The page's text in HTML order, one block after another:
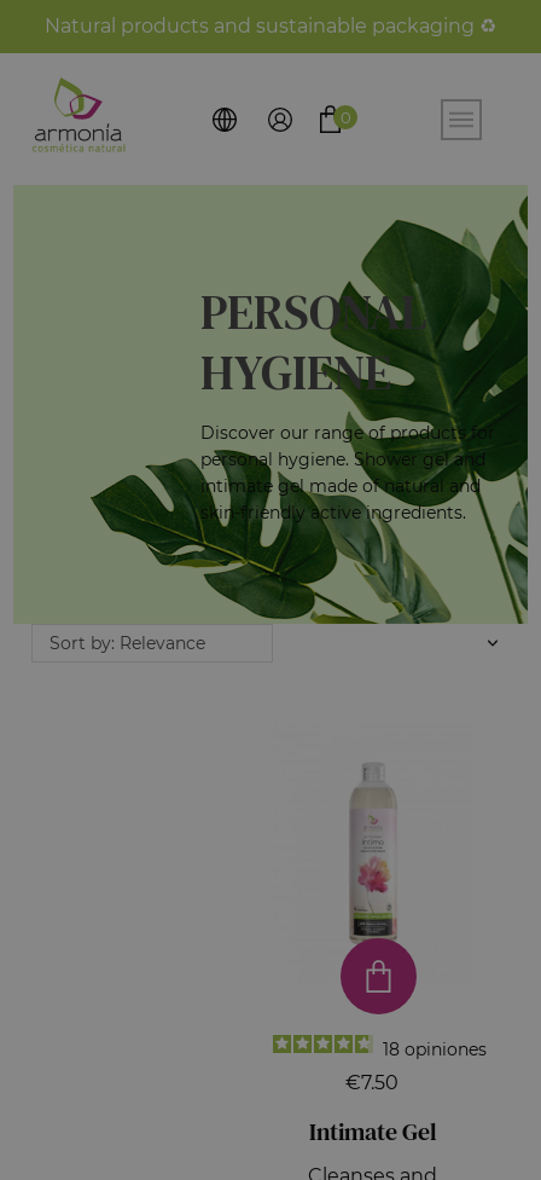
Natural products and sustainable packaging ♻️
0
PERSONAL
HYGIENE
Discover our range of products for
personal hygiene. Shower gel and
intimate gel made of natural and
skin-friendly active ingredients.
Sort by: Relevance
18 opiniones
€7.50
Intimate Gel